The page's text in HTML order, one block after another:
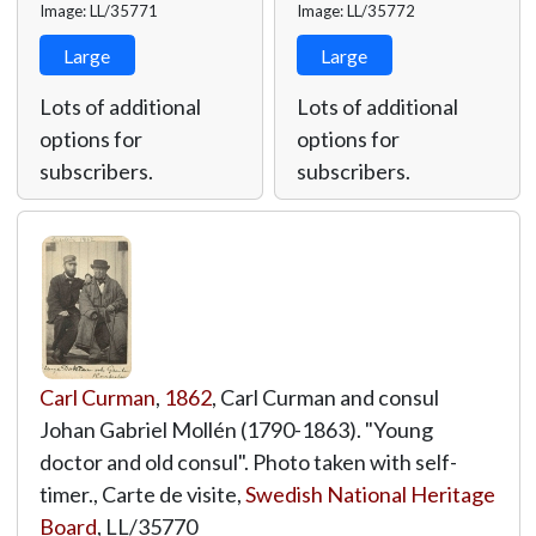
Image: LL/35771
Large
Lots of additional
options for
subscribers.
Image: LL/35772
Large
Lots of additional
options for
subscribers.
Carl Curman, 1862, Carl Curman and consul
Johan Gabriel Mollén (1790-1863). "Young
doctor and old consul". Photo taken with self-
timer., Carte de visite,Swedish National Heritage
Board, LL/35770